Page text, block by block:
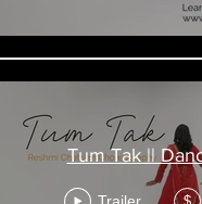
Tum Tak ||
$